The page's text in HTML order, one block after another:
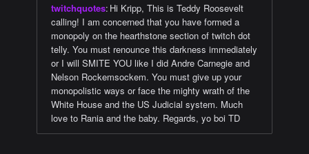
twitchquotes: Hi Kripp, This is Teddy Roosevelt
calling! I am concerned that you have formed a
monopoly on the hearthstone section of twitch dot
telly. You must renounce this darkness immediately
or I will SMITE YOU like I did Andre Carnegie and
Nelson Rockemsockem. You must give up your
monopolistic ways or face the mighty wrath of the
White House and the US Judicial system. Much
love to Rania and the baby. Regards, yo boi TD